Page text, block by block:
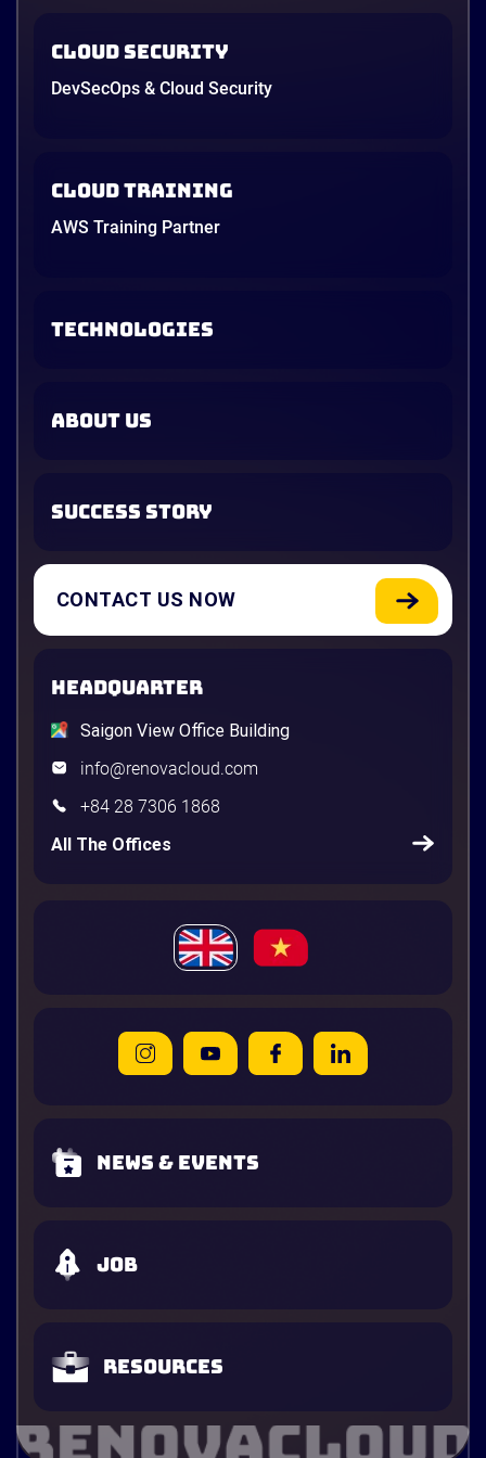
Cloud Security
DevSecOps & Cloud Security
Cloud Training
AWS Training Partner
TECHNOLOGIES
ABOUT US
SUCCESS STORY
CONTACT US NOW
HEADQUARTER
Saigon View Office Building
info@renovacloud.com
+84 28 7306 1868
All The Offices
News & Events
Job
Resources